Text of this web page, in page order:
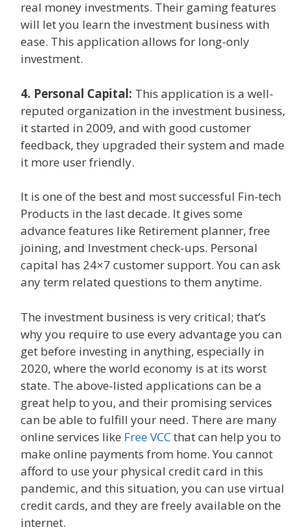
real money investments. Their gaming features
will let you learn the investment business with
ease. This application allows for long-only
investment.
4. Personal Capital: This application is a well-
reputed organization in the investment business,
it started in 2009, and with good customer
feedback, they upgraded their system and made
it more user friendly.
It is one of the best and most successful Fin-tech
Products in the last decade. It gives some
advance features like Retirement planner, free
joining, and Investment check-ups. Personal
capital has 24×7 customer support. You can ask
any term related questions to them anytime.
The investment business is very critical; that’s
why you require to use every advantage you can
get before investing in anything, especially in
2020, where the world economy is at its worst
state. The above-listed applications can be a
great help to you, and their promising services
can be able to fulfill your need. There are many
online services like Free VCCthat can help you to
make online payments from home. You cannot
afford to use your physical credit card in this
pandemic, and this situation, you can use virtual
credit cards, and they are freely available on the
internet.